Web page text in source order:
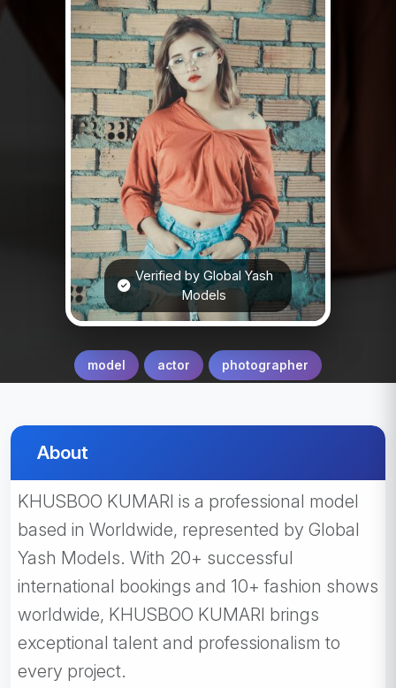
Verified by Global Yash
Models
model actor photographer
About
KHUSBOO KUMARI is a professional model
based in Worldwide, represented by Global
Yash Models. With 20+ successful
international bookings and 10+ fashion shows
worldwide, KHUSBOO KUMARI brings
exceptional talent and professionalism to
every project.